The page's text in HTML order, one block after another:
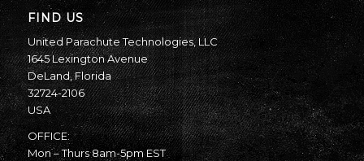
FIND US
United Parachute Technologies, LLC
1645 Lexington Avenue
DeLand, Florida
32724-2106
USA
OFFICE:
Mon – Thurs 8am-5pm EST